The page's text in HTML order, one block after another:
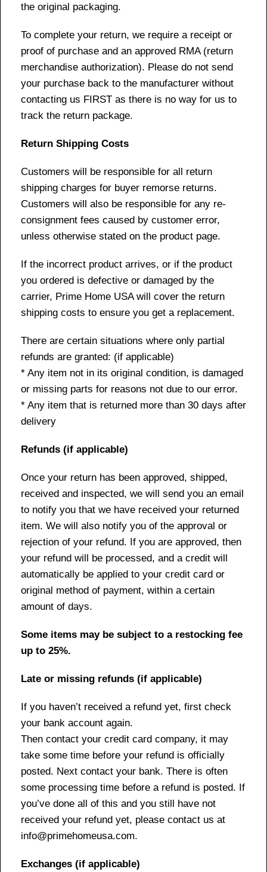
the original packaging.
To complete your return, we require a receipt or
proof of purchase and an approved RMA (return
merchandise authorization). Please do not send
your purchase back to the manufacturer without
contacting us FIRST as there is no way for us to
track the return package.
Return Shipping Costs
Customers will be responsible for all return
shipping charges for buyer remorse returns.
Customers will also be responsible for any re-
consignment fees caused by customer error,
unless otherwise stated on the product page.
If the incorrect product arrives, or if the product
you ordered is defective or damaged by the
carrier, Prime Home USA will cover the return
shipping costs to ensure you get a replacement.
There are certain situations where only partial
refunds are granted: (if applicable)
* Any item not in its original condition, is damaged
or missing parts for reasons not due to our error.
* Any item that is returned more than 30 days after
delivery
Refunds (if applicable)
Once your return has been approved, shipped,
received and inspected, we will send you an email
to notify you that we have received your returned
item. We will also notify you of the approval or
rejection of your refund. If you are approved, then
your refund will be processed, and a credit will
automatically be applied to your credit card or
original method of payment, within a certain
amount of days.
Some items may be subject to a restocking fee
up to 25%.
Late or missing refunds (if applicable)
If you haven’t received a refund yet, first check
your bank account again.
Then contact your credit card company, it may
take some time before your refund is officially
posted. Next contact your bank. There is often
some processing time before a refund is posted. If
you’ve done all of this and you still have not
received your refund yet, please contact us at
info@primehomeusa.com.
Exchanges (if applicable)